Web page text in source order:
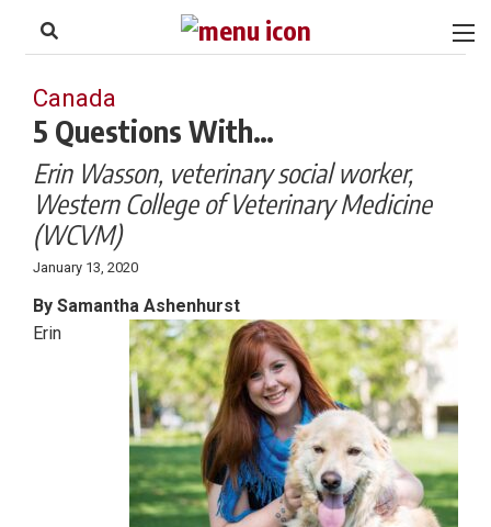
Footer
Canada
5 Questions With…
Erin Wasson, veterinary social worker,
Western College of Veterinary Medicine
(WCVM)
January 13, 2020
By Samantha Ashenhurst
Erin